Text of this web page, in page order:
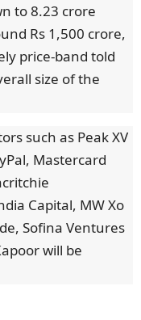
to 8.23 crore
Rs 1,500 crore,
price-band told
size of the
such as Peak XV
Mastercard
Capital, MW Xo
Sofina Ventures
will be